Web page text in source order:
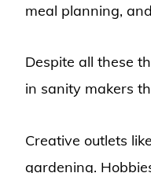
meal planning,
Despite all these
in sanity makers
Creative outlets
gardening.